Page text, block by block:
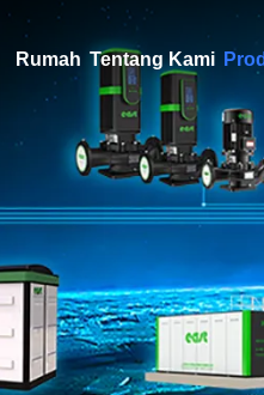
Rumah Tentang Kami